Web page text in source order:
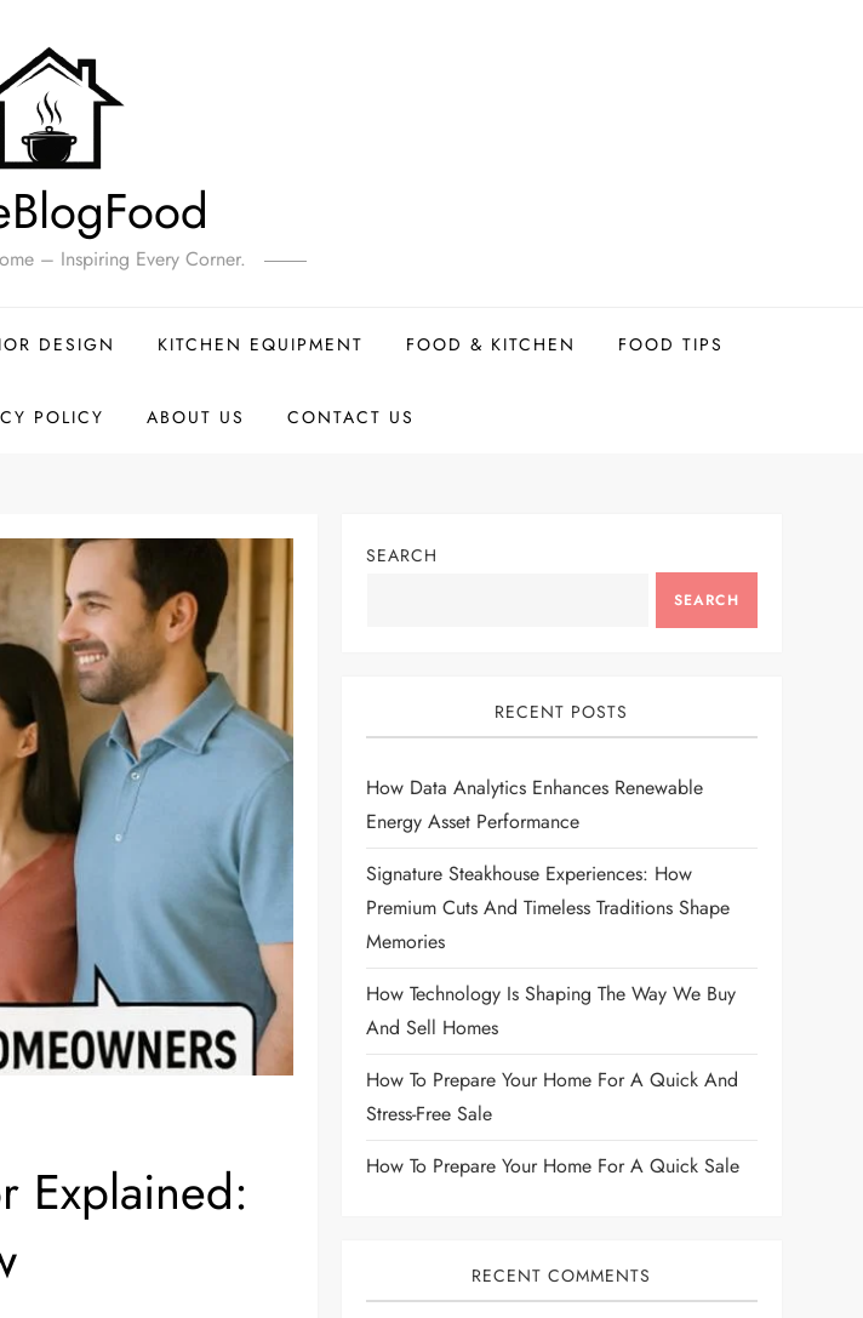
– Inspiring Every Corner.
DESIGN KITCHEN EQUIPMENT FOOD & KITCHEN FOOD TIPS
POLICY ABOUT US CONTACT US
Explained:
SEARCH
SEARCH
RECENT POSTS
How Data Analytics Enhances Renewable
Energy Asset Performance
Signature Steakhouse Experiences: How
Premium Cuts And Timeless Traditions Shape
Memories
How Technology Is Shaping The Way We Buy
And Sell Homes
How To Prepare Your Home For A Quick And
Stress-Free Sale
How To Prepare Your Home For A Quick Sale
RECENT COMMENTS